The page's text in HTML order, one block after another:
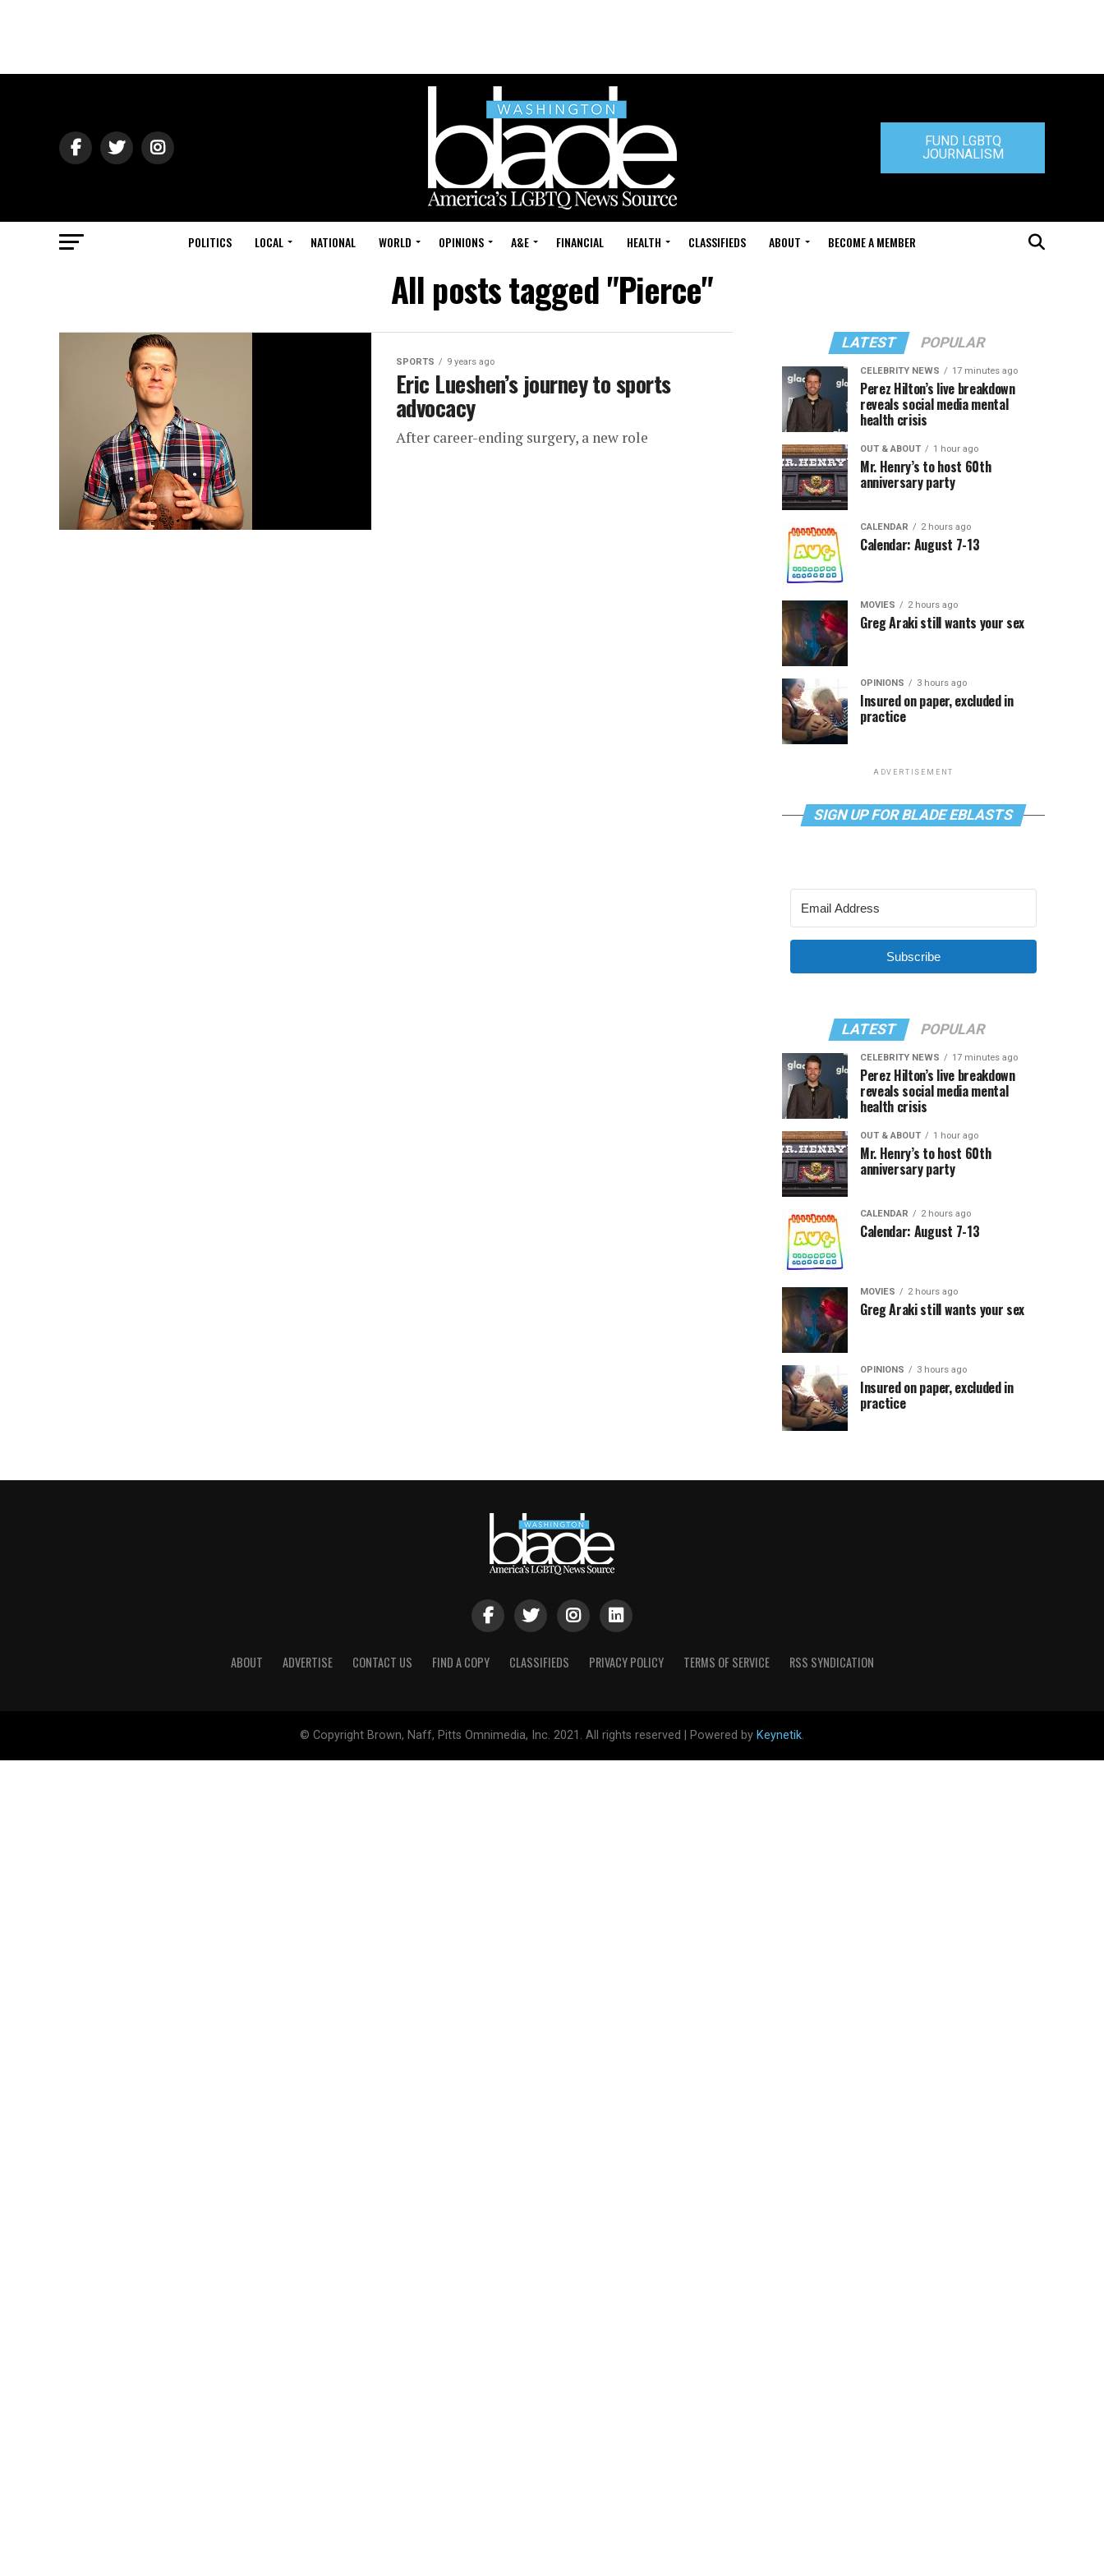
FUND LGBTQ
JOURNALISM
POLITICS LOCAL NATIONAL WORLD OPINIONS A&E FINANCIAL HEALTH CLASSIFIEDS ABOUT BECOME A MEMBER
All posts tagged "Pierce"
SPORTS 9 years ago
Eric Lueshen’s journey to sports
advocacy
After career-ending surgery, a new role
LATEST POPULAR
CELEBRITY NEWS 17 minutes ago
Perez Hilton’s live breakdown
reveals social media mental
health crisis
OUT & ABOUT 1 hour ago
Mr. Henry’s to host 60th
anniversary party
CALENDAR 2 hours ago
Calendar: August 7-13
MOVIES 2 hours ago
Greg Araki still wants your sex
OPINIONS 3 hours ago
Insured on paper, excluded in
practice
ADVERTISEMENT
SIGN UP FOR BLADE EBLASTS
Subscribe
LATEST POPULAR
CELEBRITY NEWS 17 minutes ago
Perez Hilton’s live breakdown
reveals social media mental
health crisis
OUT & ABOUT 1 hour ago
Mr. Henry’s to host 60th
anniversary party
CALENDAR 2 hours ago
Calendar: August 7-13
MOVIES 2 hours ago
Greg Araki still wants your sex
OPINIONS 3 hours ago
Insured on paper, excluded in
practice
ABOUT ADVERTISE CONTACT US FIND A COPY CLASSIFIEDS PRIVACY POLICY TERMS OF SERVICE RSS SYNDICATION
© Copyright Brown, Naff, Pitts Omnimedia, Inc. 2021. All rights reserved | Powered by Keynetik.